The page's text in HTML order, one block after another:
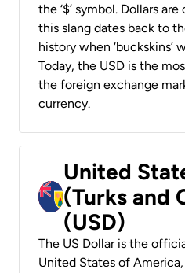
the ‘$’ symbol. Dollars
this slang dates back to
history when ‘buckskins’
Today, the USD is the
the foreign exchange
currency.
United
(Turks and
(USD)
The US Dollar is the
United States of